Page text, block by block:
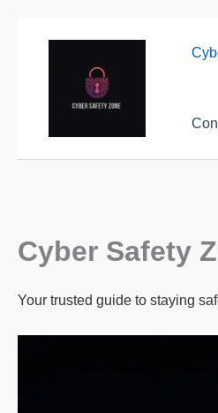
Cyber Safety
Your trusted guide to staying